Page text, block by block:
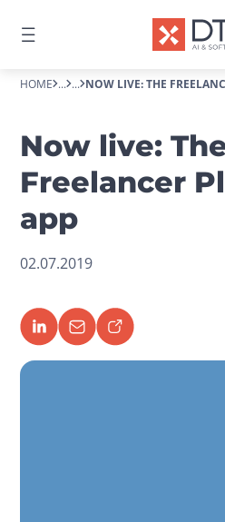
HOME ... ... NOW LIVE: THE
Now live:
Freelancer
app
02.07.2019